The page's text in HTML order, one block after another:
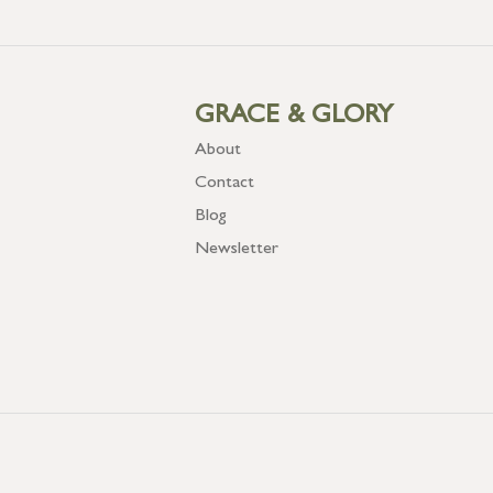
GRACE & GLORY
About
Contact
Blog
Newsletter